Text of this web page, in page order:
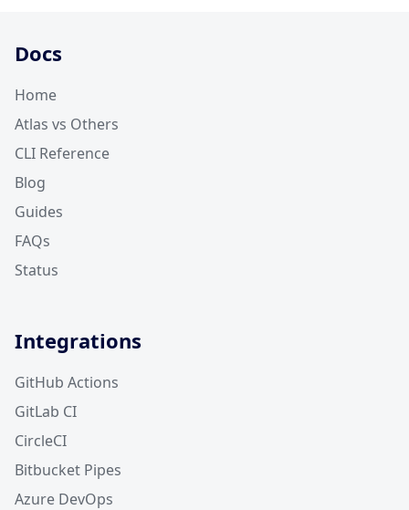
Docs
Home
Atlas vs Others
CLI Reference
Blog
Guides
FAQs
Status
Integrations
GitHub Actions
GitLab CI
CircleCI
Bitbucket Pipes
Azure DevOps